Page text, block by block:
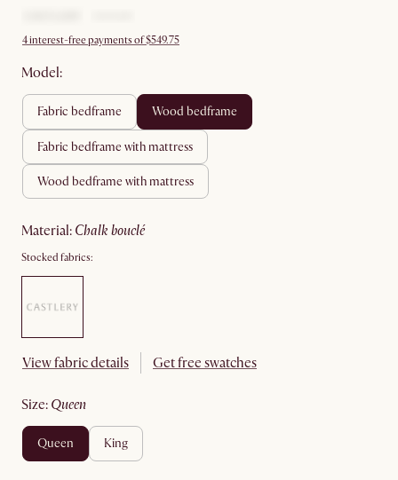
4 interest-free payments of $549.75
Model:
fabric bedframe wood bedframe
fabric bedframe with mattress
wood bedframe with mattress
material: chalk bouclé
Stocked fabrics:
View fabric details Get free swatches
size: queen
queen king